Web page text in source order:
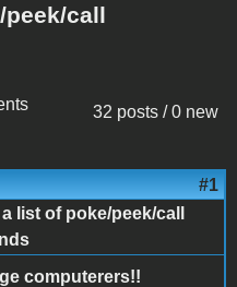
call
32 posts / 0 new
#1
list of poke/peek/call
computerers!!